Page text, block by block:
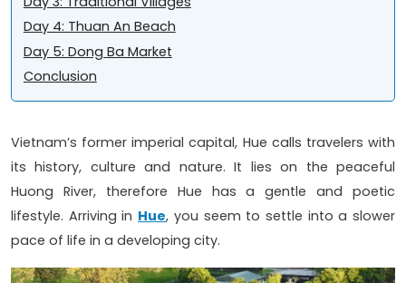
Day 4: Thuan An Beach
Day 5: Dong Ba Market
Conclusion
Vietnam’s former imperial capital, Hue calls travelers with
its history, culture and nature. It lies on the peaceful
Huong River, therefore Hue has a gentle and poetic
lifestyle. Arriving in Hue, you seem to settle into a slower
pace of life in a developing city.